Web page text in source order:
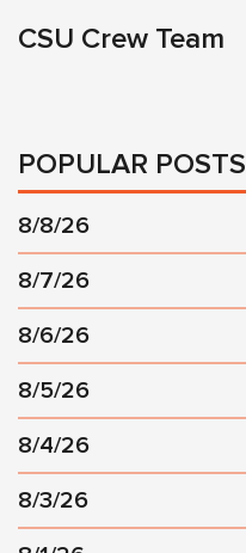
CSU Crew Team
POPULAR POSTS
8/8/26
8/7/26
8/6/26
8/5/26
8/4/26
8/3/26